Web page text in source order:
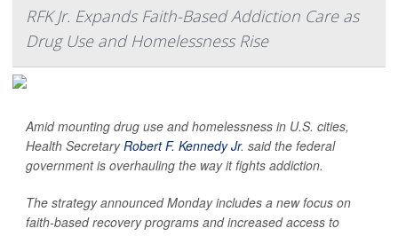
RFK Jr. Expands Faith-Based Addiction Care as
Drug Use and Homelessness Rise
Amid mounting drug use and homelessness in U.S. cities,
Health SecretaryRobert F. Kennedy Jr. said the federal
government is overhauling the way it fights addiction.
The strategy announced Monday includes a new focus on
faith-based recovery programs and increased access to